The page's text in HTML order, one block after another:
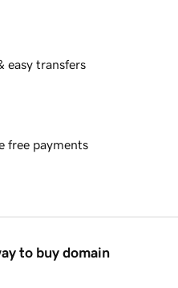
easy transfers
free payments
to buy domain